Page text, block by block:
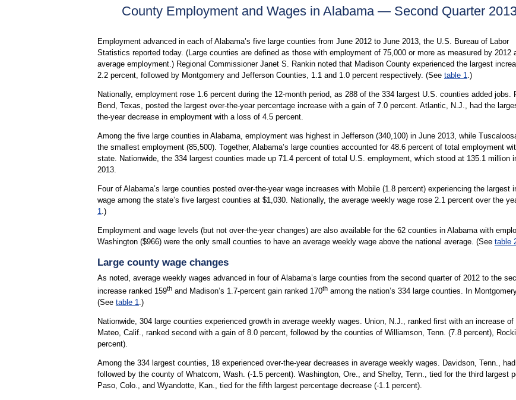
County Employment and Wages in Alabama — Second Quarter
Employment advanced in each of Alabama’s five large counties from June 2012 to June 2013, the U.S. Bureau of Labor
Statistics reported today. (Large counties are defined as those with employment of 75,000 or more as measured by 2012
average employment.) Regional Commissioner Janet S. Rankin noted that Madison County experienced the largest
2.2 percent, followed by Montgomery and Jefferson Counties, 1.1 and 1.0 percent respectively. (See table 1 .)
Nationally, employment rose 1.6 percent during the 12-month period, as 288 of the 334 largest U.S. counties added jobs.
Bend, Texas, posted the largest over-the-year percentage increase with a gain of 7.0 percent. Atlantic, N.J., had the
the-year decrease in employment with a loss of 4.5 percent.
Among the five large counties in Alabama, employment was highest in Jefferson (340,100) in June 2013, while
the smallest employment (85,500). Together, Alabama’s large counties accounted for 48.6 percent of total employment
state. Nationwide, the 334 largest counties made up 71.4 percent of total U.S. employment, which stood at 135.1 million
2013.
Four of Alabama’s large counties posted over-the-year wage increases with Mobile (1.8 percent) experiencing the
wage among the state’s five largest counties at $1,030. Nationally, the average weekly wage rose 2.1 percent over the
1 .)
Employment and wage levels (but not over-the-year changes) are also available for the 62 counties in Alabama with
Washington ($966) were the only small counties to have an average weekly wage above the national average. (See table
Large county wage changes
As noted, average weekly wages advanced in four of Alabama’s large counties from the second quarter of 2012 to the
increase ranked 159thand Madison’s 1.7-percent gain ranked 170thamong the nation’s 334 large counties. In
(See table 1.)
Nationwide, 304 large counties experienced growth in average weekly wages. Union, N.J., ranked first with an increase
Mateo, Calif., ranked second with a gain of 8.0 percent, followed by the counties of Williamson, Tenn. (7.8 percent),
percent).
Among the 334 largest counties, 18 experienced over-the-year decreases in average weekly wages. Davidson, Tenn.,
followed by the county of Whatcom, Wash. (-1.5 percent). Washington, Ore., and Shelby, Tenn., tied for the third largest
Paso, Colo., and Wyandotte, Kan., tied for the fifth largest percentage decrease (-1.1 percent).